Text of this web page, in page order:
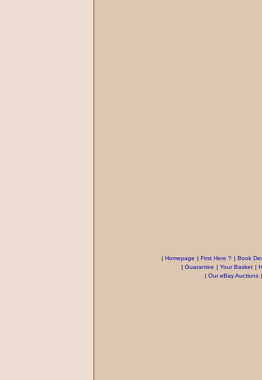
| Homepage | First Here ? | Book
| Guarantee | Your Basket |
| Our eBay Auctions